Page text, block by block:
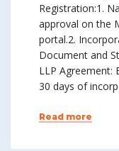
Registration:1.
approval on the
portal.2.
Document and
LLP Agreement:
30 days of
Read more